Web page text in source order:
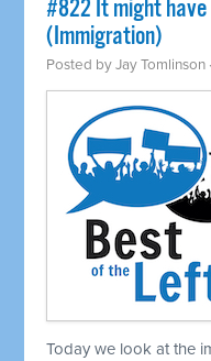
#822 It might
(Immigration)
Posted byJay Tomlinson
Today we look at the